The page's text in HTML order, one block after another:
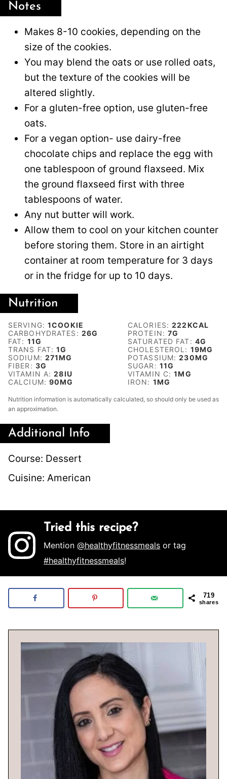
Notes
Makes 8-10 cookies, depending on the
size of the cookies.
You may blend the oats or use rolled oats,
but the texture of the cookies will be
altered slightly.
For a gluten-free option, use gluten-free
oats.
For a vegan option- use dairy-free
chocolate chips and replace the egg with
one tablespoon of ground flaxseed. Mix
the ground flaxseed first with three
tablespoons of water.
Any nut butter will work.
Allow them to cool on your kitchen counter
before storing them. Store in an airtight
container at room temperature for 3 days
or in the fridge for up to 10 days.
Nutrition
SERVING:1COOKIE CALORIES:222KCAL
CARBOHYDRATES: 26G PROTEIN:7G
FAT: 11G SATURATED FAT: 4G
TRANS FAT:1G CHOLESTEROL: 19MG
SODIUM: 271MG POTASSIUM:230MG
FIBER: 3G SUGAR: 11G
VITAMIN A:28IU VITAMIN C:1MG
CALCIUM:90MG IRON: 1MG
Nutrition information is automatically calculated, so should only be used as
an approximation.
Additional Info
Course: Dessert
Cuisine: American
Tried this recipe?
Mention@healthyfitnessmeals or tag
#healthyfitnessmeals!
719
shares